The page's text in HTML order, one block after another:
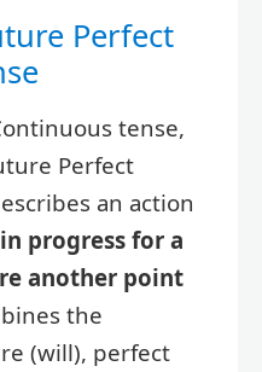
Perfect
tense,
Perfect
an action
progress for a
another point
the
(will), perfect